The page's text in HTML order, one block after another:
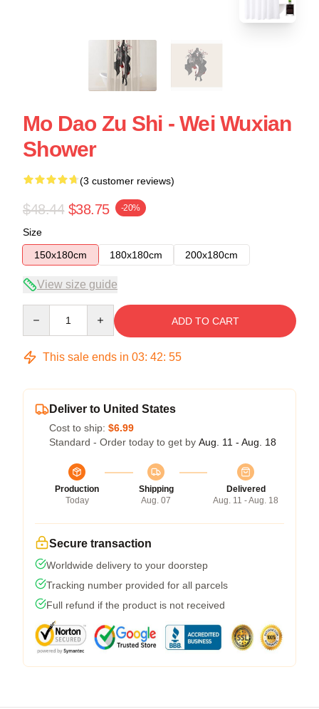
Mo Dao Zu Shi - Wei Wuxian
Shower
(3 customer reviews)
$48.44 $38.75 -20%
Size
150x180cm
180x180cm 200x180cm
View size guide
ADD TO CART
This sale ends in 03: 42: 54
Deliver to United States
Cost to ship: $6.99
Standard - Order today to get by Aug. 11 - Aug. 18
Production
Today
Shipping
Aug. 07
Delivered
Aug. 11 - Aug. 18
Secure transaction
Worldwide delivery to your doorstep
Tracking number provided for all parcels
Full refund if the product is not received